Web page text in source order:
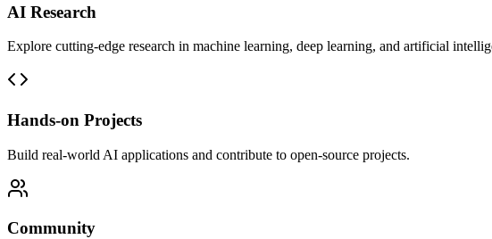
AI Research
Explore cutting-edge research in machine learning, deep learning, and artificial
Hands-on Projects
Build real-world AI applications and contribute to open-source projects.
Community